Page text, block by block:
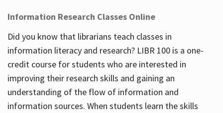
Information Research Classes Online
Did you know that librarians teach classes in
information literacy and research? LIBR 100 is a one-
credit course for students who are interested in
improving their research skills and gaining an
understanding of the flow of information and
information sources. When students learn the skills